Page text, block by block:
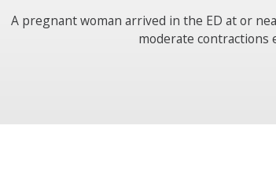
A pregnant woman arrived in the ED at or
moderate contractions